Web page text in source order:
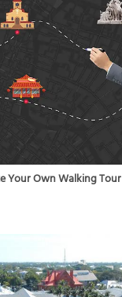
Your Own Walking Tour